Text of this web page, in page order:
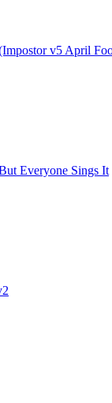
v5 April
Everyone Sings It